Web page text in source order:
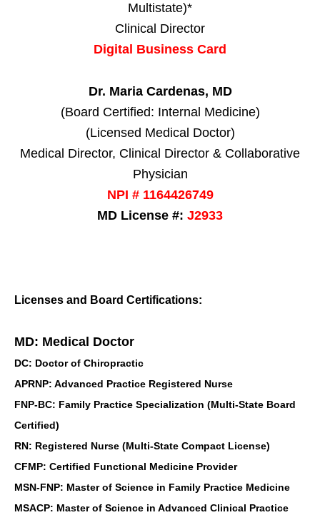
Multistate)*
Clinical Director
Digital Business Card
Dr. Maria Cardenas, MD
(Board Certified: Internal Medicine)
(Licensed Medical Doctor)
Medical Director, Clinical Director & Collaborative
Physician
NPI # 1164426749
MD License #: J2933
Licenses and Board Certifications:
MD: Medical Doctor
DC: Doctor of Chiropractic
APRNP: Advanced Practice Registered Nurse
FNP-BC: Family Practice Specialization (Multi-State Board
Certified)
RN: Registered Nurse (Multi-State Compact License)
CFMP: Certified Functional Medicine Provider
MSN-FNP: Master of Science in Family Practice Medicine
MSACP: Master of Science in Advanced Clinical Practice